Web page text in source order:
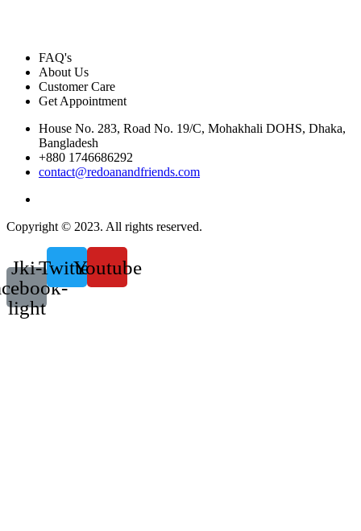
FAQ's
About Us
Customer Care
Get Appointment
House No. 283, Road No. 19/C, Mohakhali DOHS, Dhaka,
Bangladesh
+880 1746686292
contact@redoanandfriends.com
Copyright © 2023. All rights reserved.
Jki-
light
TwitterYoutube